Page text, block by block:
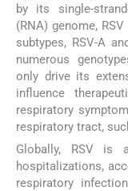
by its single-
(RNA) genome,
subtypes, RSV-A
numerous
only drive its
influence
respiratory
respiratory tract,
Globally, RSV is
hospitalizations,
respiratory